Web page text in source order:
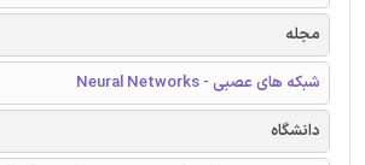
مجله
شبکه های عصبی - Neural Networks
دانشگاه